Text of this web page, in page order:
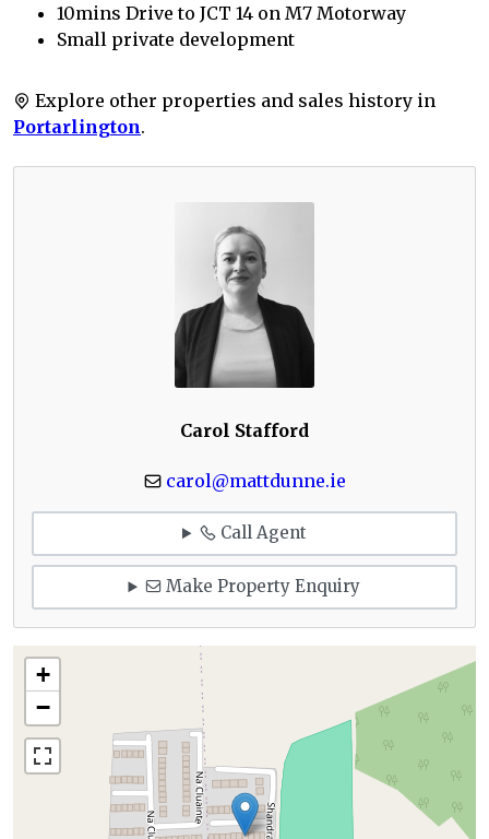
10mins Drive to JCT 14 on M7 Motorway
Small private development
Explore other properties and sales history in
Portarlington.
Carol Stafford
carol@mattdunne.ie
Call Agent
Make Property Enquiry
+
−